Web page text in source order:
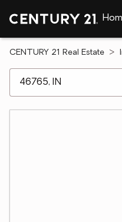
CENTURY 21 Real Estate